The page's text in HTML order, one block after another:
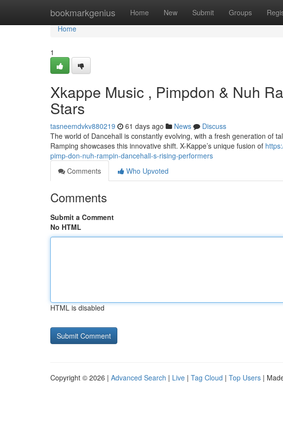
bookmarkgenius Home New Submit Groups
Home
Home
1
Xkappe Music , Pimpdon & Nuh
Stars
tasneemdvkv880219 61 days ago News
Discuss
The world of Dancehall is constantly evolving, with a fresh generation of
Ramping showcases this innovative shift. X-Kappe’s unique fusion of
pimp-don-nuh-rampin-dancehall-s-rising-performers
Comments
Who Upvoted
Comments
Submit a Comment
No HTML
HTML is disabled
Copyright © 2026 | Advanced Search | Live | Tag Cloud | Top Users |